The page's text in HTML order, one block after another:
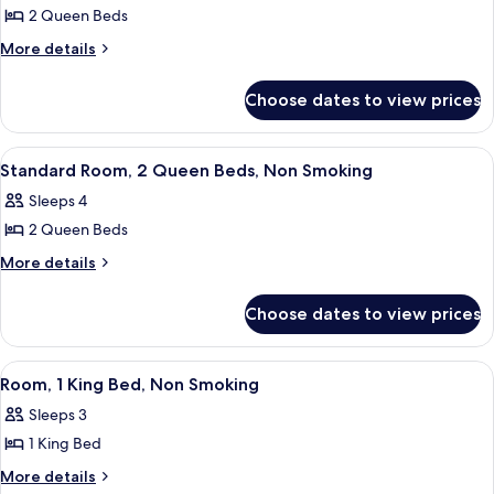
2 Queen Beds
More details
More
2
Queen
Beds,
(Roll-
In
Choose dates to view prices
View
all
photos
for
Standard
Queen
Beds,
Non
Smoking
A hotel room with a wooden desk, a
3
Standard Room, 2 Queen Beds, Non Smoking
Sleeps 4
2 Queen Beds
More details
More
Room,
Queen
Non
Smoking
Choose dates to view prices
View
all
photos
for
Room,
A hotel room with a wooden desk, a
4
Room, 1 King Bed, Non Smoking
Sleeps 3
1 King Bed
More details
More